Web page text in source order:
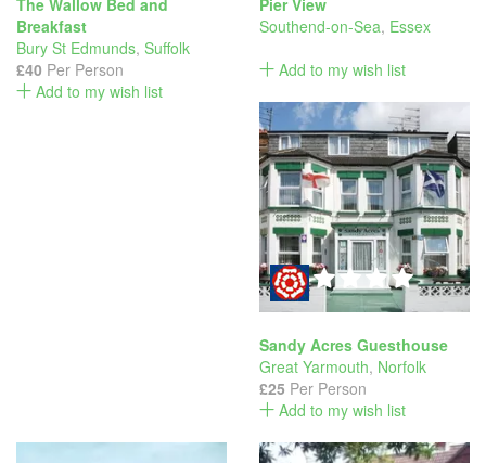
The Wallow Bed and
Breakfast
Bury St Edmunds, Suffolk
£40 Per Person
Add to my wish list
Pier View
Southend-on-Sea, Essex
Add to my wish list
Sandy Acres Guesthouse
Great Yarmouth, Norfolk
£25 Per Person
Add to my wish list